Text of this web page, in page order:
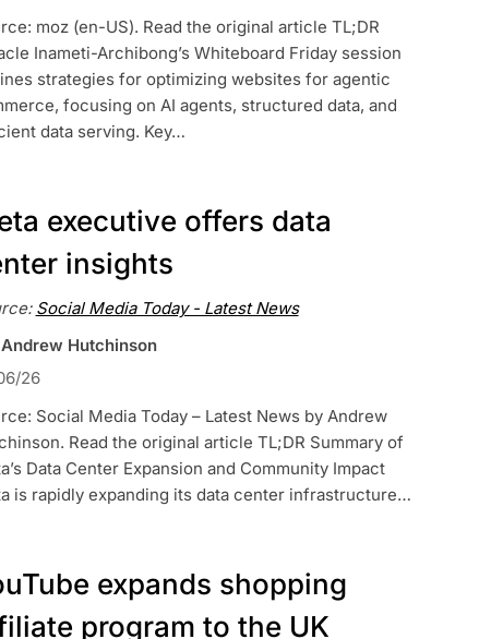
moz (en-US). Read the original article TL;DR
Inameti-Archibong’s Whiteboard Friday session
strategies for optimizing websites for agentic
focusing on AI agents, structured data, and
data serving. Key…
executive offers data
insights
Social Media Today - Latest News
Hutchinson
26
Social Media Today – Latest News by Andrew
Read the original article TL;DR Summary of
Data Center Expansion and Community Impact
is rapidly expanding its data center infrastructure…
expands shopping
program to the UK